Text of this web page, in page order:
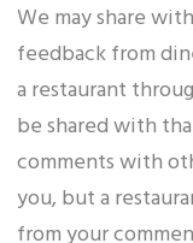
We may share
feedback from
a restaurant
be shared with
comments with
you, but a
from your